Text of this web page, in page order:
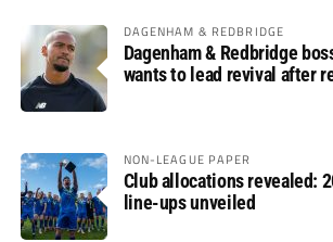
DAGENHAM & REDBRIDGE
Dagenham & Redbridge
wants to lead revival after
NON-LEAGUE PAPER
Club allocations revealed:
line-ups unveiled